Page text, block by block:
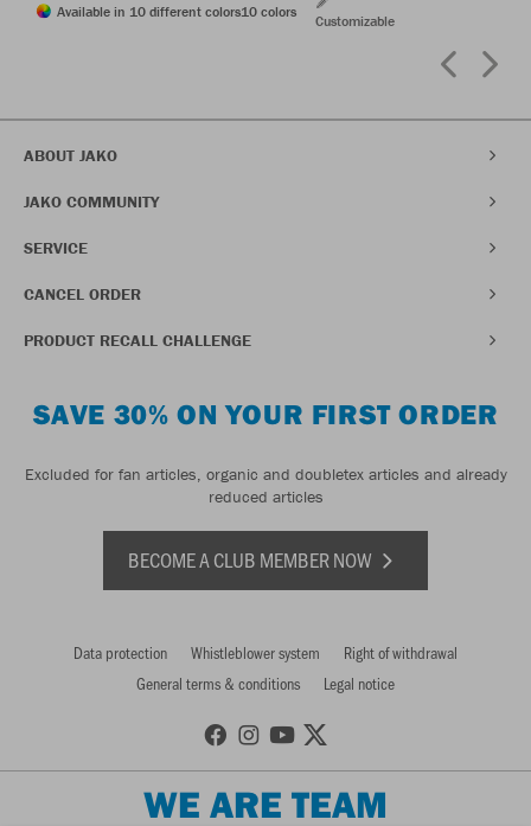
Available in 10 different colors10 colors
Customizable
ABOUT JAKO
JAKO COMMUNITY
SERVICE
CANCEL ORDER
PRODUCT RECALL CHALLENGE
SAVE 30% ON YOUR FIRST ORDER
Excluded for fan articles, organic and doubletex articles and already
reduced articles
BECOME A CLUB MEMBER NOW
Data protection Whistleblower system
Right of withdrawal
General terms & conditions
Legal notice
WE ARE TEAM